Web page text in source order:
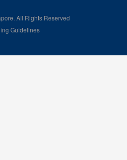
All Rights Reserved
Guidelines